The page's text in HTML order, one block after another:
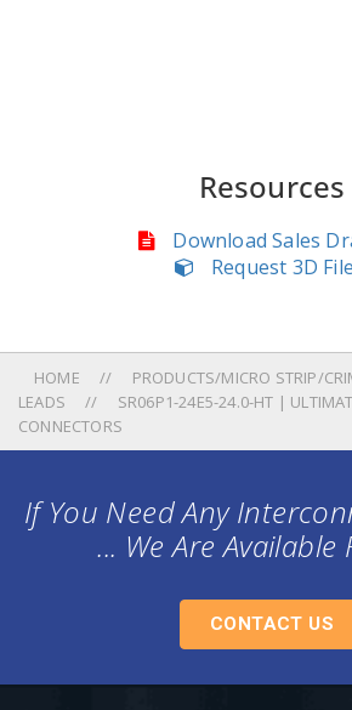
Resources
Download Sales
Request 3D
HOME
PRODUCTS/MICRO STRIP/
LEADS
SR06P1-24E5-24.0-HT |
CONNECTORS
If You Need Any
... We Are Available
CONTACT US